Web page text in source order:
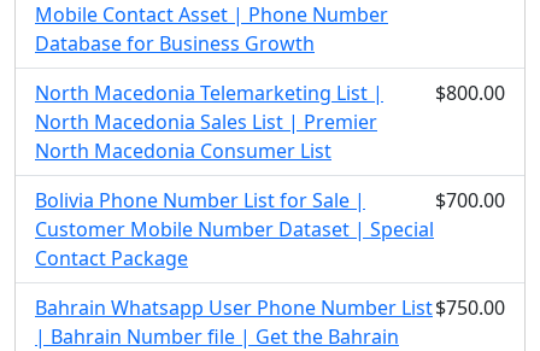
Mobile Contact Asset | Phone Number
Database for Business Growth
North Macedonia Telemarketing List |
North Macedonia Sales List | Premier
North Macedonia Consumer List
$800.00
Bolivia Phone Number List for Sale |
Customer Mobile Number Dataset | Special
Contact Package
$700.00
Bahrain Whatsapp User Phone Number List
| Bahrain Number file | Get the Bahrain
$750.00